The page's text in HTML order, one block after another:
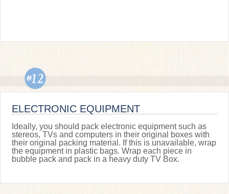
ELECTRONIC EQUIPMENT
Ideally, you should pack electronic equipment such as
stereos, TVs and computers in their original boxes with
their original packing material. If this is unavailable, wrap
the equipment in plastic bags. Wrap each piece in
bubble pack and pack in a heavy duty TV Box.